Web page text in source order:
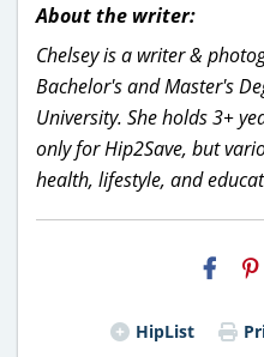
About the writer:
Chelsey is a writer &
Bachelor's and Master's
University. She holds 3+
only for Hip2Save, but
health, lifestyle, and
HipList